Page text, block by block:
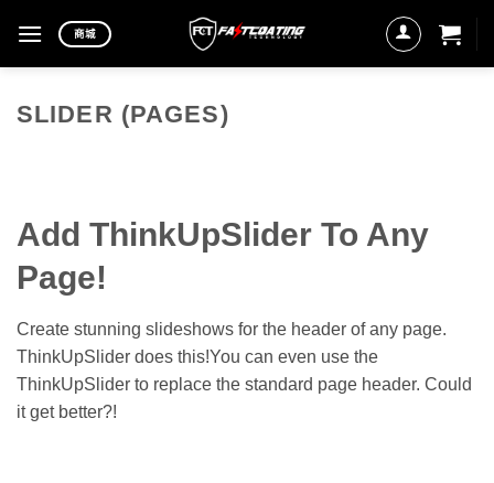
content
商城
SLIDER (PAGES)
Add ThinkUpSlider To Any
Page!
Create stunning slideshows for the header of any page.
ThinkUpSlider does this!You can even use the
ThinkUpSlider to replace the standard page header. Could
it get better?!